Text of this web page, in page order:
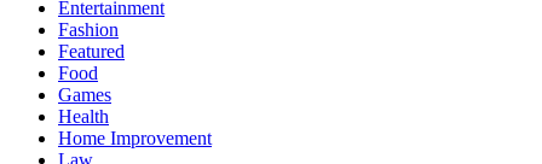
Entertainment
Fashion
Featured
Food
Games
Health
Home Improvement